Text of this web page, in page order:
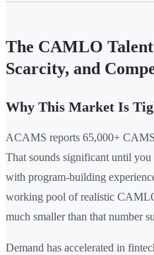
The CAMLO
Scarcity, and
Why This Market Is
ACAMS reports 65,000+
That sounds significant until
with program-building
working pool of realistic
much smaller than that number
Demand has accelerated in